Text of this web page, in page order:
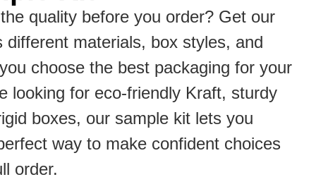
quality before you order? Get our
different materials, box styles, and
choose the best packaging for your
looking for eco-friendly Kraft, sturdy
boxes, our sample kit lets you
way to make confident choices
order.